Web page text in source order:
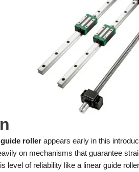
roller appears early in this
on mechanisms that guarantee
level of reliability like a linear guide